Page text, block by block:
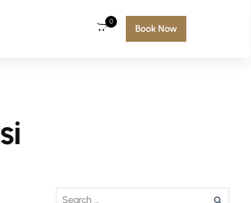
0
Book Now